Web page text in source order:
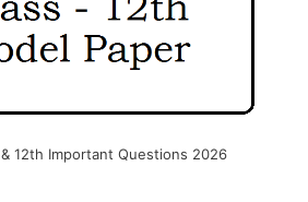
& 12th Important Questions 2026